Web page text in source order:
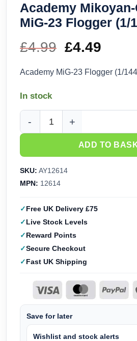
Academy
MiG-23 Flogger (1/
£4.99 Original
price
£4.99.
£4.49
price
Academy MiG-23 Flogger (1/
In stock
Academy Mikoyan-Gurevich
ADD TO
SKU: AY12614
MPN: 12614
Free UK Delivery £75
Live Stock Levels
Reward Points
Secure Checkout
Fast UK Shipping
Save for later
Wishlist and stock alerts